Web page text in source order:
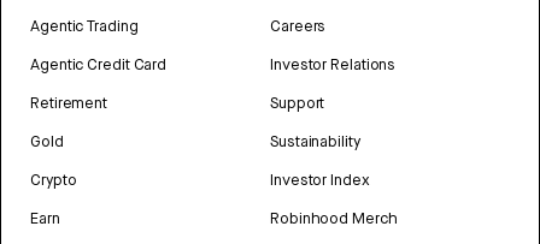
Agentic Trading
Agentic Credit Card
Retirement
Gold
Crypto
Earn
Careers
Investor Relations
Support
Sustainability
Investor Index
Robinhood Merch